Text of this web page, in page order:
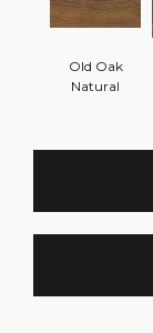
Old Oak
Natural